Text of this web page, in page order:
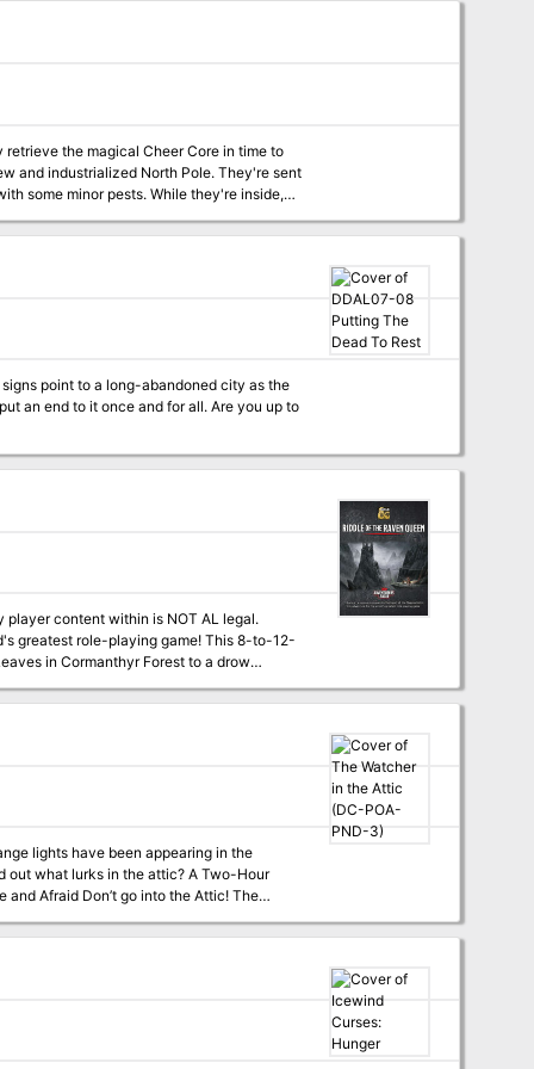
the magical Cheer Core in time to
some minor pests. While they're inside,
point to a long-abandoned city as the
an end to it once and for all. Are you up to
content within is NOT AL legal.
role-playing game! This 8-to-12-
in Cormanthyr Forest to a drow
Mordenkainen's Tome of Foes plus one
lurks in the attic? A Two-Hour
Skitters
Home? (tier 2) DC-POA-PND-5 What